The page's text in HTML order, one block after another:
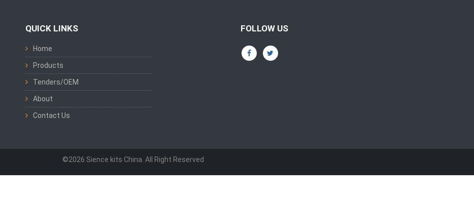
QUICK LINKS
Home
Products
Tenders/OEM
About
Contact Us
FOLLOW US
©2026 Sience kits China. All Right Reserved